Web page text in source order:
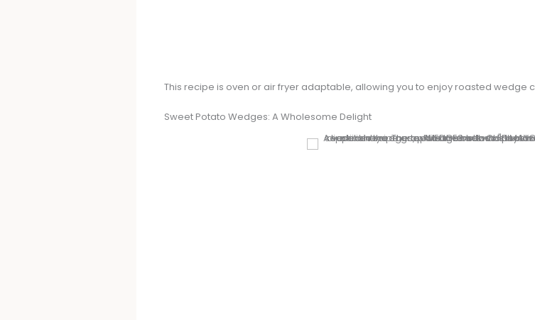
This recipe is oven or air fryer adaptable, allowing you to enjoy roasted wedge
Sweet Potato Wedges: A Wholesome Delight